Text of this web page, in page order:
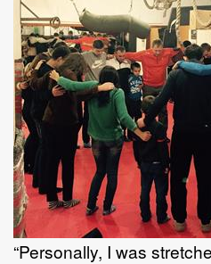
“Personally, I was